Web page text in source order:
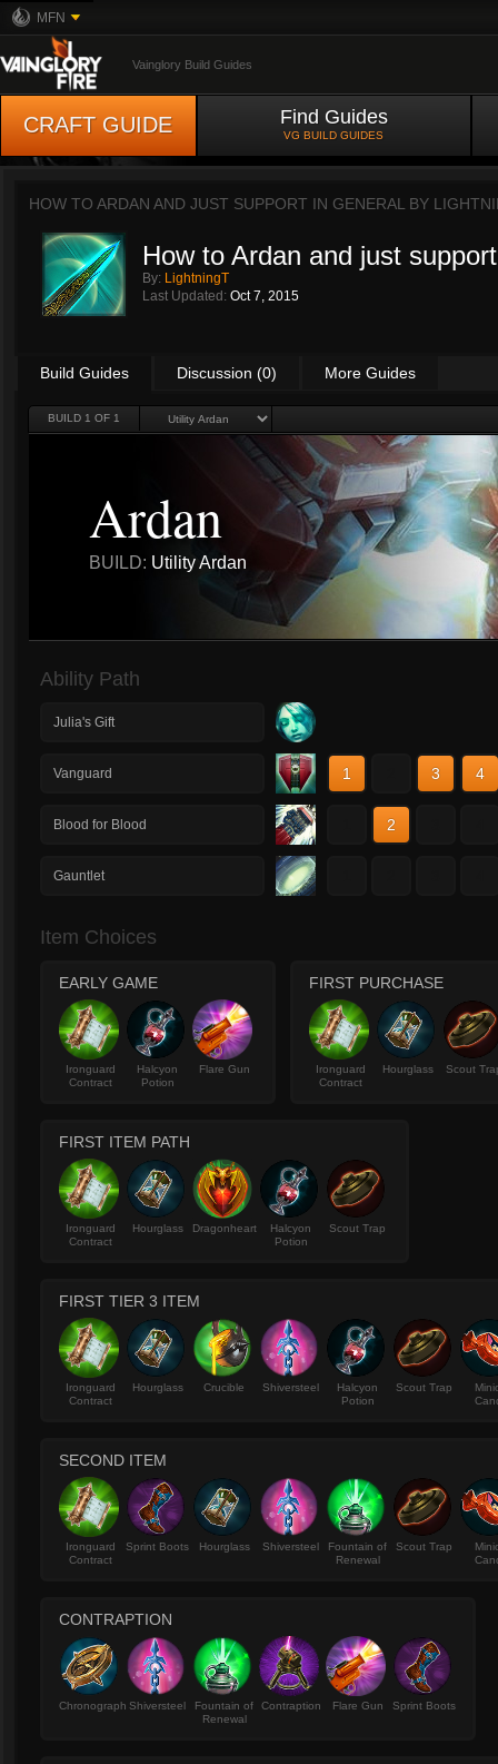
MFN
Vainglory Build Guides
CRAFT GUIDE Find Guides
VG BUILD GUIDES
HOW TO ARDAN AND JUST SUPPORT IN GENERAL BY
How to Ardan and just
By: LightningT
Last Updated: Oct 7, 2015
Build Guides Discussion (0) More Guides
BUILD 1 OF 1
Ardan
BUILD: Utility Ardan
Ability Path
Julia's Gift
Vanguard 1 3 4
Blood for Blood 2
Gauntlet
Item Choices
EARLY GAME
Ironguard
Contract
Halcyon
Potion
Flare Gun
FIRST PURCHASE
Ironguard
Contract
Hourglass Scout
FIRST ITEM PATH
Ironguard
Contract
Hourglass Dragonheart
Halcyon
Potion
Scout Trap
FIRST TIER 3 ITEM
Ironguard
Contract
Hourglass Crucible Shiversteel
Halcyon
Potion
Scout Trap
SECOND ITEM
Ironguard
Contract
Sprint Boots Hourglass Shiversteel
Fountain of
Renewal
Scout Trap
CONTRAPTION
Chronograph Shiversteel
Fountain of
Renewal
Contraption Flare Gun Sprint Boots